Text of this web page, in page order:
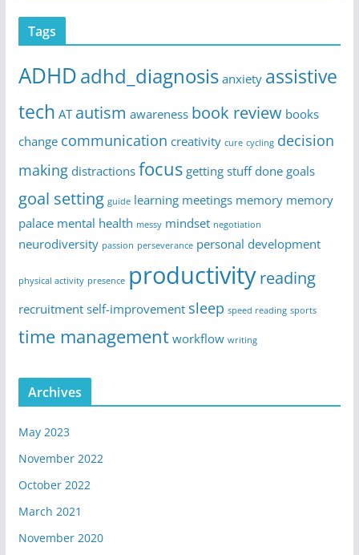
Tags
ADHDadhd_diagnosis anxiety assistive
tech AT autism awareness book review books
change communication creativity cure cycling decision
making distractions focus getting stuff done goals
goal setting guide learning meetings memory memory
palace mental health messy mindset negotiation
neurodiversity passion perseverance personal development
physical activity presence productivityreading
recruitment self-improvement sleep speed reading sports
time management workflow writing
Archives
May 2023
November 2022
October 2022
March 2021
November 2020